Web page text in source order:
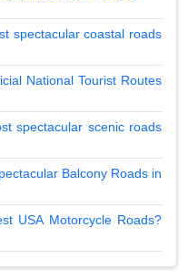
spectacular coastal roads
National Tourist Routes
spectacular scenic roads
Balcony Roads in
USA Motorcycle Roads?